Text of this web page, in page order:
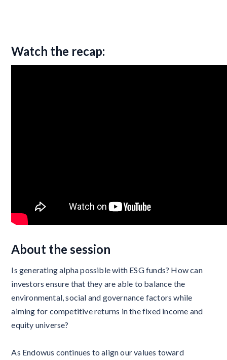
Watch the recap:
About the session
Is generating alpha possible with ESG funds? How can
investors ensure that they are able to balance the
environmental, social and governance factors while
aiming for competitive returns in the fixed income and
equity universe?
As Endowus continues to align our values toward